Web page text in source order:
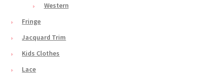
Western
Fringe
Jacquard Trim
Kids Clothes
Lace